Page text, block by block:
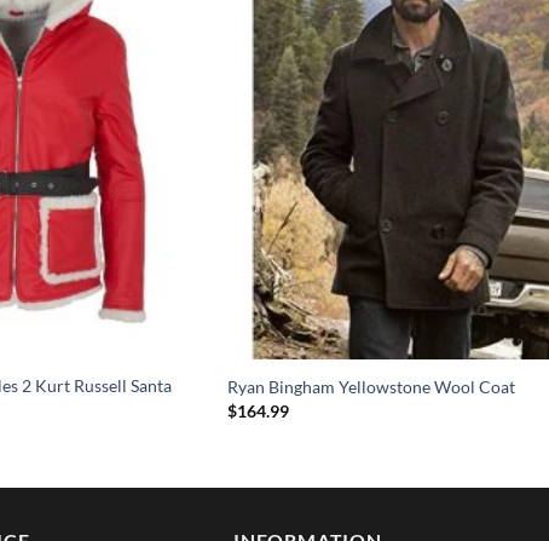
2 Kurt Russell Santa
Ryan Bingham Yellowstone Wool Coat
$164.99